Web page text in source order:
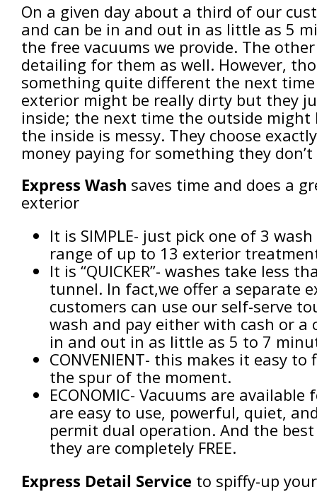
On a given day about a third of our
and can be in and out in as little as 5
the free vacuums we provide. The
detailing for them as well. However,
something quite different the next
exterior might be really dirty but they
inside; the next time the outside
the inside is messy. They choose
money paying for something they
Express Wash saves time and does a
exterior
It is SIMPLE- just pick one of 3
range of up to 13 exterior
It is “QUICKER”- washes take less
tunnel. In fact,we offer a separate
customers can use our self-serve
wash and pay either with cash or
in and out in as little as 5 to 7
CONVENIENT- this makes it easy
the spur of the moment.
ECONOMIC- Vacuums are
are easy to use, powerful, quiet,
permit dual operation. And the
they are completely FREE.
Express Detail Service to spiffy-up